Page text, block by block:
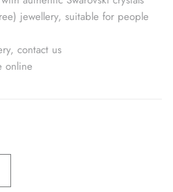
jewellery, suitable for people
contact us
online